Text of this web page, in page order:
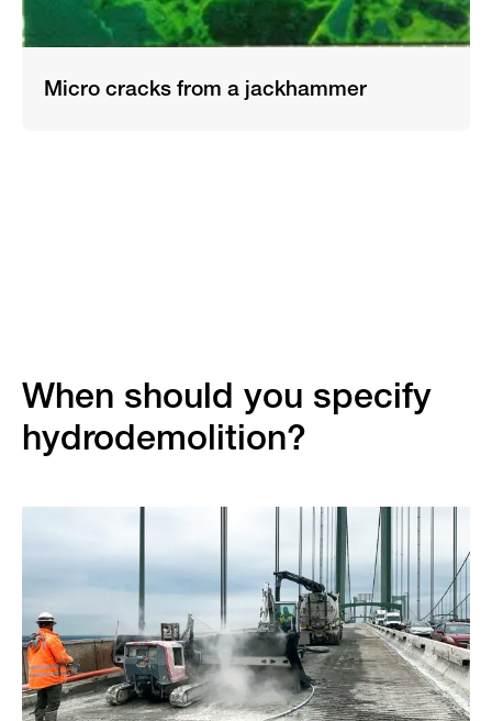
Micro cracks from a jackhammer
When should you specify
hydrodemolition?